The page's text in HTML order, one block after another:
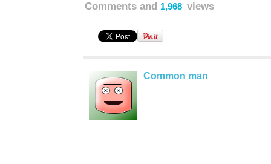
Comments and 1,968 views
Common man